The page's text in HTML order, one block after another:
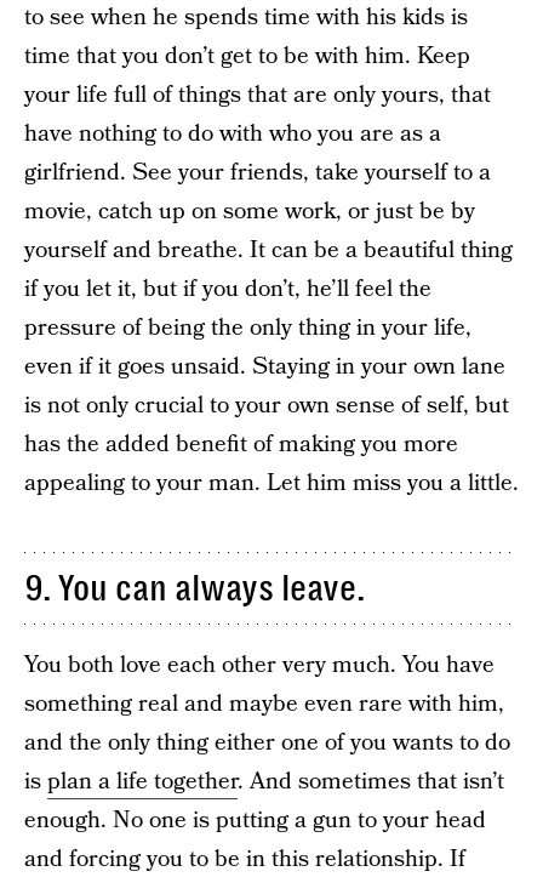
to see when he spends time with his kids is
time that you don’t get to be with him. Keep
your life full of things that are only yours, that
have nothing to do with who you are as a
girlfriend. See your friends, take yourself to a
movie, catch up on some work, or just be by
yourself and breathe. It can be a beautiful thing
if you let it, but if you don’t, he’ll feel the
pressure of being the only thing in your life,
even if it goes unsaid. Staying in your own lane
is not only crucial to your own sense of self, but
has the added benefit of making you more
appealing to your man. Let him miss you a little.
9. You can always leave.
You both love each other very much. You have
something real and maybe even rare with him,
and the only thing either one of you wants to do
isplan a life together. And sometimes that isn’t
enough. No one is putting a gun to your head
and forcing you to be in this relationship. If